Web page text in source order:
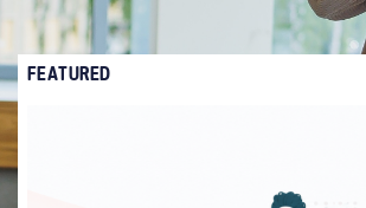
FEATURED